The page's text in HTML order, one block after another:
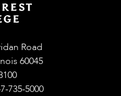
Road
60045
735-5000